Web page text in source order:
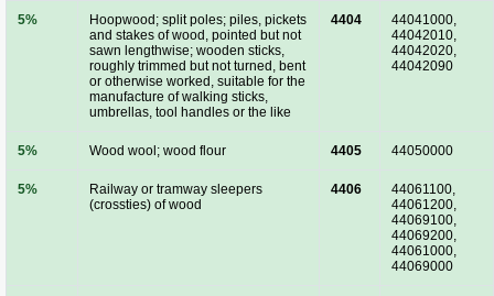
5%
Hoopwood; split poles; piles, pickets
and stakes of wood, pointed but not
sawn lengthwise; wooden sticks,
roughly trimmed but not turned, bent
or otherwise worked, suitable for the
manufacture of walking sticks,
umbrellas, tool handles or the like
4404
44041000,
44042010,
44042020,
44042090
5% Wood wool; wood flour 4405 44050000
5%
Railway or tramway sleepers
(crossties) of wood
4406
44061100,
44061200,
44069100,
44069200,
44061000,
44069000